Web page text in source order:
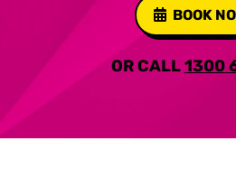
BOOK
OR CALL1300